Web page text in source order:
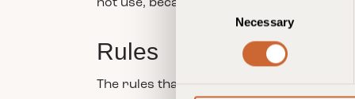
C
e
Necessary
not use, because they require that the
Rules
The rules that apply to Guldsmeden